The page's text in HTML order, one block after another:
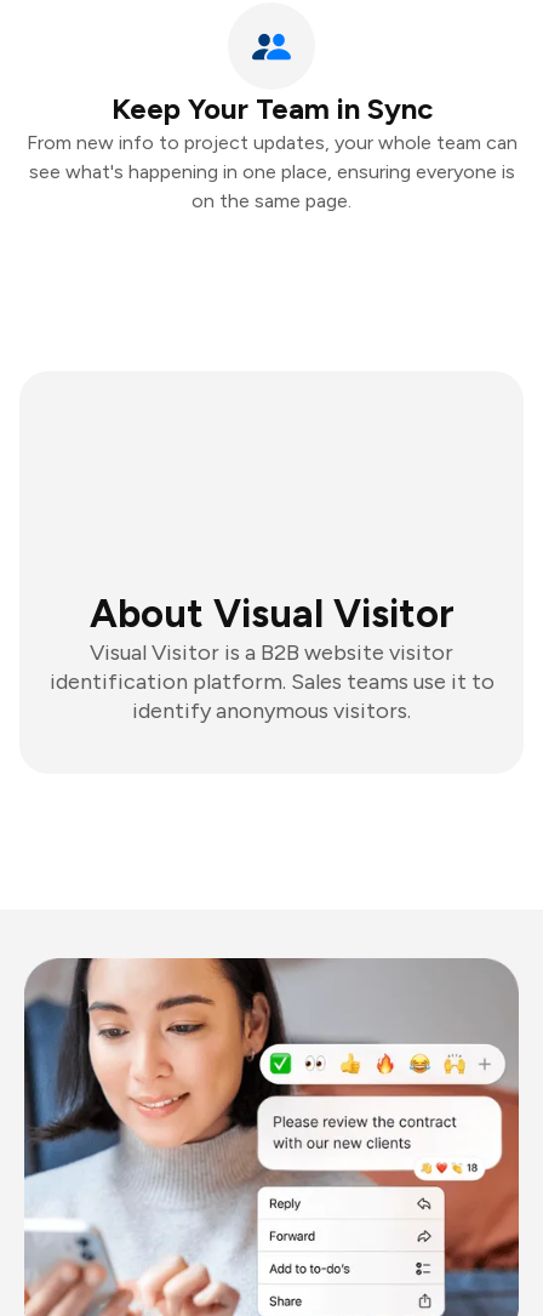
Keep Your Team in Sync
From new info to project updates, your whole team can
see what's happening in one place, ensuring everyone is
on the same page.
About Visual Visitor
Visual Visitor is a B2B website visitor
identification platform. Sales teams use it to
identify anonymous visitors.